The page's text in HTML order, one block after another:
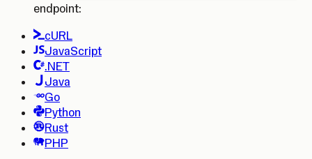
endpoint:
cURL
JavaScript
.NET
Java
Go
Python
Rust
PHP